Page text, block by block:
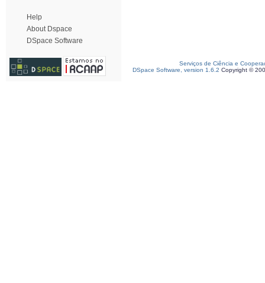
Help
About Dspace
DSpace Software
Serviços de Ciência e
DSpace Software, version 1.6.2 Copyright ©